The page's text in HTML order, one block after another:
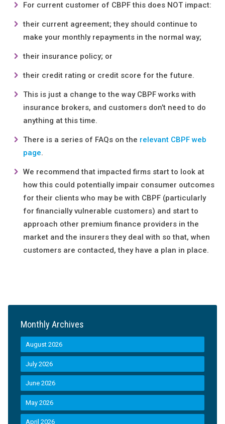
For current customer of CBPF this does NOT impact:
their current agreement; they should continue to
make your monthly repayments in the normal way;
their insurance policy; or
their credit rating or credit score for the future.
This is just a change to the way CBPF works with
insurance brokers, and customers don’t need to do
anything at this time.
There is a series of FAQs on the relevant CBPF web
page.
We recommend that impacted firms start to look at
how this could potentially impair consumer outcomes
for their clients who may be with CBPF (particularly
for financially vulnerable customers) and start to
approach other premium finance providers in the
market and the insurers they deal with so that, when
customers are contacted, they have a plan in place.
Monthly Archives
August 2026
July 2026
June 2026
May 2026
April 2026